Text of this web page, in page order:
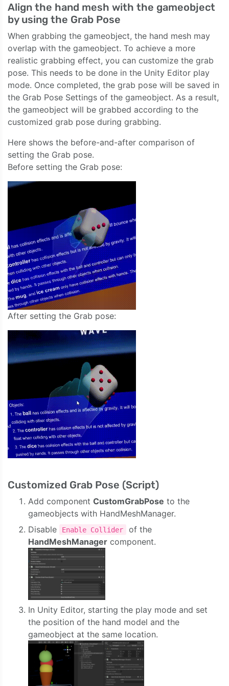
Align the hand mesh with the gameobject
by using the Grab Pose
When grabbing the gameobject, the hand mesh may
overlap with the gameobject. To achieve a more
realistic grabbing effect, you can customize the grab
pose. This needs to be done in the Unity Editor play
mode. Once completed, the grab pose will be saved in
the Grab Pose Settings of the gameobject. As a result,
the gameobject will be grabbed according to the
customized grab pose during grabbing.
Here shows the before-and-after comparison of
setting the Grab pose.
Before setting the Grab pose:
After setting the Grab pose:
Customized Grab Pose (Script)
Add component CustomGrabPose to the
gameobjects with HandMeshManager.
Disable
Enable Collider
of the
HandMeshManager component.
In Unity Editor, starting the play mode and set
the position of the hand model and the
gameobject at the same location.